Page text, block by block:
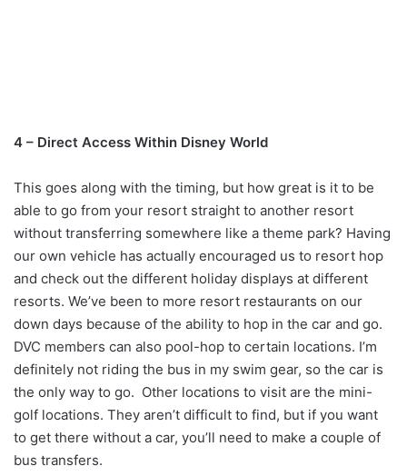
4 – Direct Access Within Disney World
This goes along with the timing, but how great is it to be
able to go from your resort straight to another resort
without transferring somewhere like a theme park? Having
our own vehicle has actually encouraged us to resort hop
and check out the different holiday displays at different
resorts. We’ve been to more resort restaurants on our
down days because of the ability to hop in the car and go.
DVC members can also pool-hop to certain locations. I’m
definitely not riding the bus in my swim gear, so the car is
the only way to go. Other locations to visit are the mini-
golf locations. They aren’t difficult to find, but if you want
to get there without a car, you’ll need to make a couple of
bus transfers.